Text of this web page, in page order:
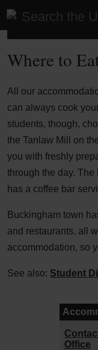
Student Life
Where to
All our
can always cook
students, though,
the Tanlaw Mill on
you with freshly
through the day.
has a coffee bar
Buckingham town
and restaurants, all
accommodation, so
See also: Student
Office